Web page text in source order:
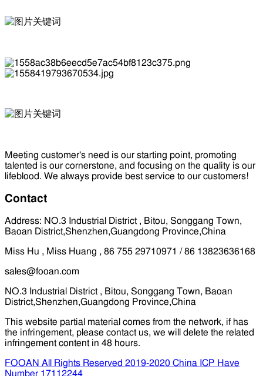
Meeting customer's need is our starting point, promoting
talented is our cornerstone, and focusing on the quality is our
lifeblood. We always provide best service to our customers!
Contact
Address: NO.3 Industrial District , Bitou, Songgang Town,
Baoan District,Shenzhen,Guangdong Province,China
Miss Hu , Miss Huang , 86 755 29710971 / 86 13823636168
sales@fooan.com
NO.3 Industrial District , Bitou, Songgang Town, Baoan
District,Shenzhen,Guangdong Province,China
This website partial material comes from the network, if has
the infringement, please contact us, we will delete the related
infringement content in 48 hours.
FOOAN All Rights Reserved 2019-2020 China ICP Have
Number 17112244